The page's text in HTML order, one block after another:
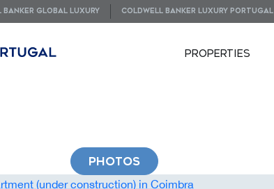
BANKER GLOBAL LUXURY COLDWELL BANKER LUXURY PORTUGAL
PROPERTIES
PHOTOS